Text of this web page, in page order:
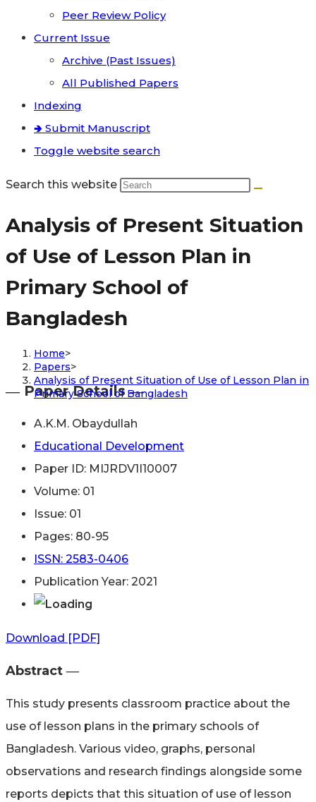
Peer Review Policy
Current Issue
Archive (Past Issues)
All Published Papers
Indexing
🢂 Submit Manuscript
Toggle website search
Search this website
Analysis of Present Situation
of Use of Lesson Plan in
Primary School of
Bangladesh
Home>
Papers>
Analysis of Present Situation of Use of Lesson Plan in
Primary School of Bangladesh
― Paper Details ―
A.K.M. Obaydullah
Educational Development
Paper ID: MIJRDV1I10007
Volume: 01
Issue: 01
Pages: 80-95
ISSN: 2583-0406
Publication Year: 2021
Download [PDF]
Abstract ―​
This study presents classroom practice about the
use of lesson plans in the primary schools of
Bangladesh. Various video, graphs, personal
observations and research findings alongside some
reports depicts that this situation of use of lesson